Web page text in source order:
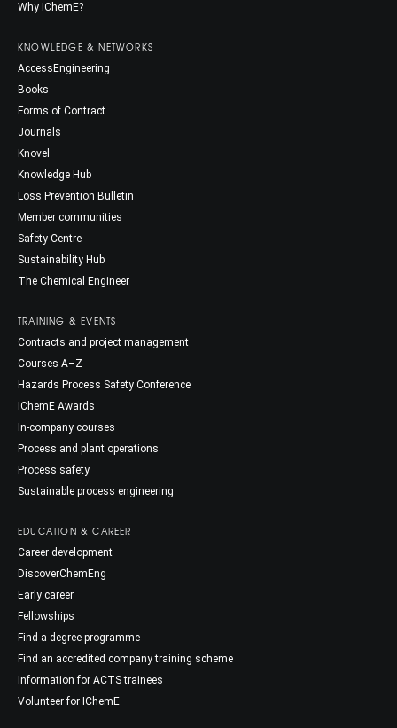
Why IChemE?
KNOWLEDGE & NETWORKS
AccessEngineering
Books
Forms of Contract
Journals
Knovel
Knowledge Hub
Loss Prevention Bulletin
Member communities
Safety Centre
Sustainability Hub
The Chemical Engineer
TRAINING & EVENTS
Contracts and project management
Courses A–Z
Hazards Process Safety Conference
IChemE Awards
In-company courses
Process and plant operations
Process safety
Sustainable process engineering
EDUCATION & CAREER
Career development
DiscoverChemEng
Early career
Fellowships
Find a degree programme
Find an accredited company training scheme
Information for ACTS trainees
Volunteer for IChemE